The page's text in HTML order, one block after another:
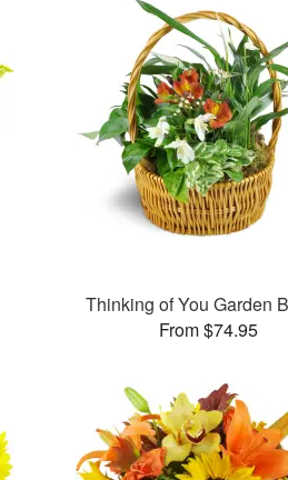
Thinking of You Garden
From $74.95